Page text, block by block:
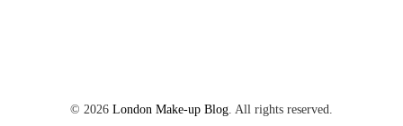
© 2026 London Make-up Blog . All rights reserved.